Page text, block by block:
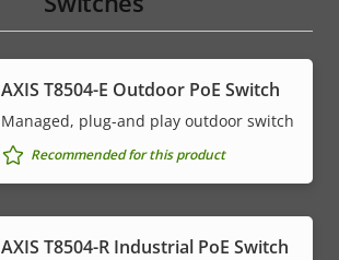
AXIS T8504-E Outdoor PoE Switch
Managed, plug-and play outdoor switch
Recommended for this product
AXIS T8504-R Industrial PoE Switch